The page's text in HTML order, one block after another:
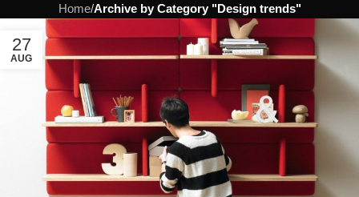
Home/Archive by Category "Design trends"
27
AUG